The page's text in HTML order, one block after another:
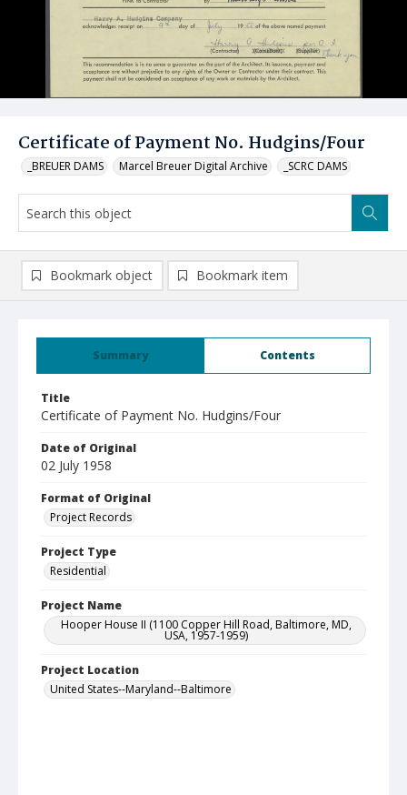
Certificate of Payment No. Hudgins/Four
_BREUER DAMS Marcel Breuer Digital Archive _SCRC DAMS
Summary Contents
Title
Certificate of Payment No. Hudgins/Four
Date of Original
02 July 1958
Format of Original
Project Records
Project Type
Residential
Project Name
Hooper House II (1100 Copper Hill Road, Baltimore, MD,
USA, 1957-1959)
Project Location
United States--Maryland--Baltimore
Bookmark object Bookmark item